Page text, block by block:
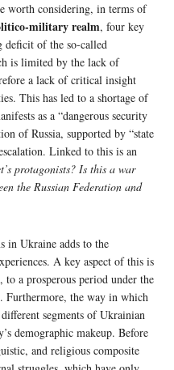
worth considering, in terms of
military realm, four key
deficit of the so-called
is limited by the lack of
a lack of critical insight
This has led to a shortage of
as a “dangerous security
of Russia, supported by “state
Linked to this is an
protagonists? Is this a war
the Russian Federation and
in Ukraine adds to the
A key aspect of this is
a prosperous period under the
Furthermore, the way in which
segments of Ukrainian
demographic makeup. Before
and religious composite